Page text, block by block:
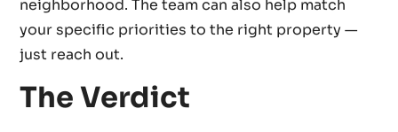
neighborhood. The team can also help match
your specific priorities to the right property —
just reach out.
The Verdict